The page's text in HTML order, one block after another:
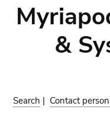
&
Search | Contact